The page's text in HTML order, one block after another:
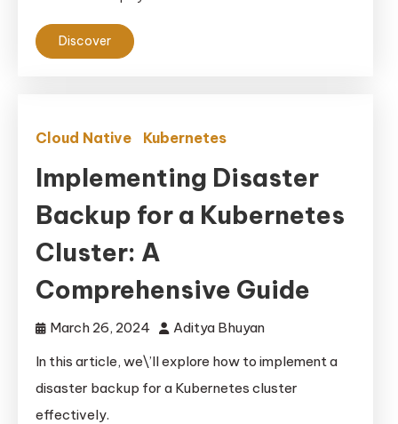
Discover
Cloud Native Kubernetes
Implementing Disaster
Backup for a Kubernetes
Cluster: A
Comprehensive Guide
March 26, 2024
Aditya Bhuyan
In this article, we\’ll explore how to implement a
disaster backup for a Kubernetes cluster
effectively.